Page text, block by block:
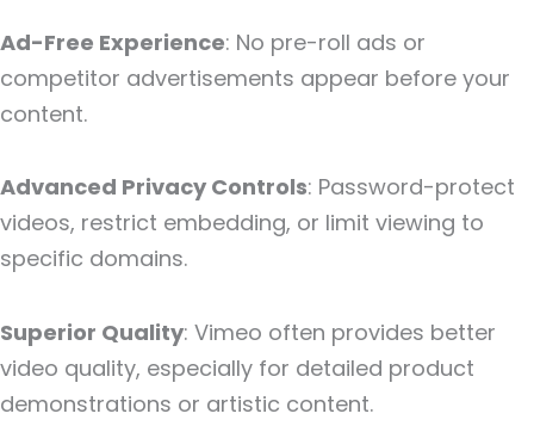
Ad-Free Experience: No pre-roll ads or
competitor advertisements appear before your
content.
Advanced Privacy Controls: Password-protect
videos, restrict embedding, or limit viewing to
specific domains.
Superior Quality: Vimeo often provides better
video quality, especially for detailed product
demonstrations or artistic content.